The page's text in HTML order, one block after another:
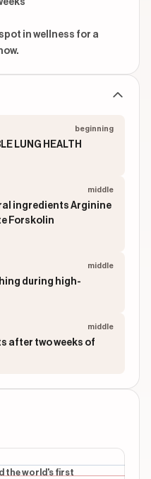
in wellness for a
beginning
LUNG HEALTH
middle
ingredients Arginine
Forskolin
middle
during high-
middle
after two weeks of
the world's first